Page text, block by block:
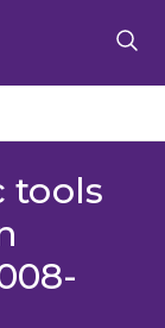
tools